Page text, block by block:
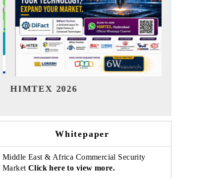
India Refining Summit 2026
Whitepaper
Middle East & Africa Commercial Security
Market Click here to view more.